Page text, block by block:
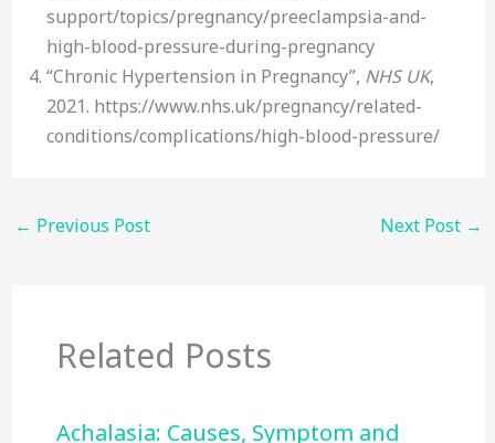
support/topics/pregnancy/preeclampsia-and-
high-blood-pressure-during-pregnancy
“Chronic Hypertension in Pregnancy”, NHS UK,
2021. https://www.nhs.uk/pregnancy/related-
conditions/complications/high-blood-pressure/
← Previous Post Next Post →
Related Posts
Achalasia: Causes, Symptom and